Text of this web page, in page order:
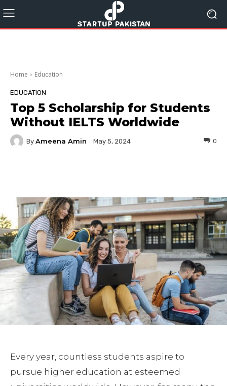
Home Education
EDUCATION
Top 5 Scholarship for Students
Without IELTS Worldwide
By Ameena Amin May 5, 2024 0
Every year, countless students aspire to
pursue higher education at esteemed